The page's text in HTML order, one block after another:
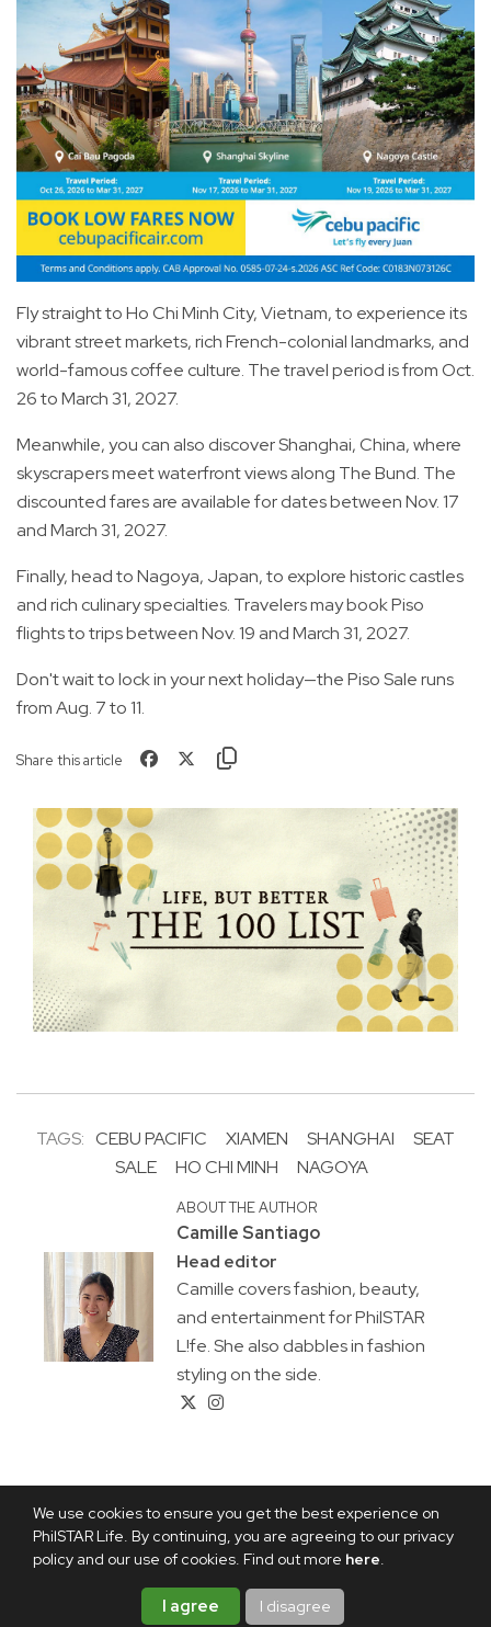
We use cookies to ensure you get the best experience on
PhilSTAR Life. By continuing, you are agreeing to our privacy
policy and our use of cookies. Find out more here.
I agree I disagree
Fly straight to Ho Chi Minh City, Vietnam, to experience its
vibrant street markets, rich French-colonial landmarks, and
world-famous coffee culture. The travel period is from Oct.
26 to March 31, 2027.
Meanwhile, you can also discover Shanghai, China, where
skyscrapers meet waterfront views along The Bund. The
discounted fares are available for dates between Nov. 17
and March 31, 2027.
Finally, head to Nagoya, Japan, to explore historic castles
and rich culinary specialties. Travelers may book Piso
flights to trips between Nov. 19 and March 31, 2027.
Don't wait to lock in your next holiday—the Piso Sale runs
from Aug. 7 to 11.
Share this article
TAGS: CEBU PACIFIC XIAMEN SHANGHAI
SEAT
SALE
HO CHI MINH NAGOYA
ABOUT THE AUTHOR
Camille Santiago
Head editor
Camille covers fashion, beauty,
and entertainment for PhilSTAR
L!fe. She also dabbles in fashion
styling on the side.